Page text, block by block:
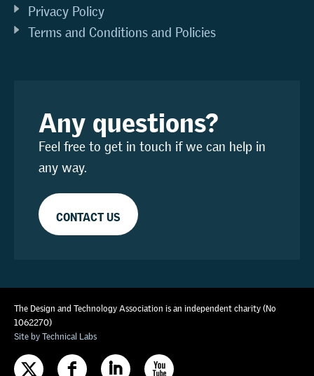
Privacy Policy
Terms and Conditions and Policies
Any questions?
Feel free to get in touch if we can help in
any way.
CONTACT US
The Design and Technology Association is an independent charity (No
1062270)
Site by Technical Labs
X
I
F